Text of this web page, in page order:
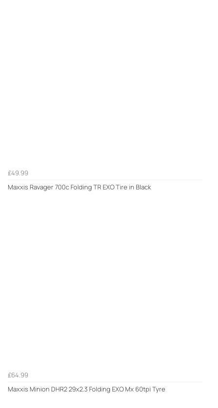
£49.99
Maxxis Ravager 700c Folding TR EXO Tire in Black
£64.99
Maxxis Minion DHR2 29x2.3 Folding EXO Mx 60tpi Tyre